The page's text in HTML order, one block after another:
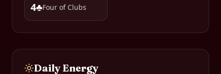
4♣Four of Clubs
Daily Energy